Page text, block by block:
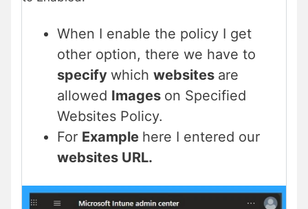
When I enable the policy I get
other option, there we have to
specify which websites are
allowed Images on Specified
Websites Policy.
For Example here I entered our
websites URL.